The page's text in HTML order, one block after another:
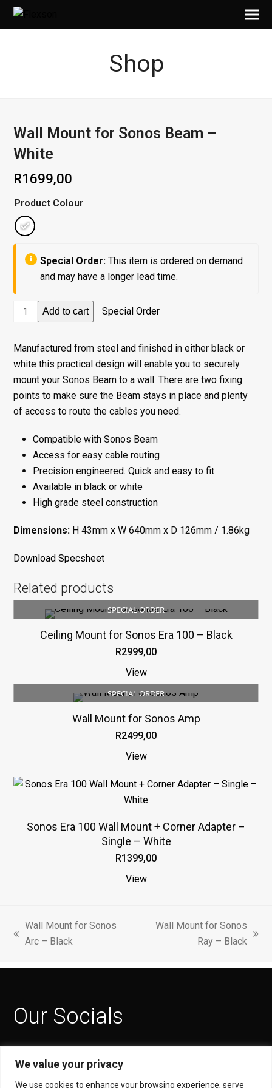
We value your privacy
We use cookies to enhance your browsing experience, serve
Shop
Wall Mount for Sonos Beam –
White
R1699,00
Product Colour
Special Order: This item is ordered on demand
and may have a longer lead time.
Wall
Mount
Sonos
Beam
-
White
quantity
Add to cart Special Order
Manufactured from steel and finished in either black or
white this practical design will enable you to securely
mount your Sonos Beam to a wall. There are two fixing
points to make sure the Beam stays in place and plenty
of access to route the cables you need.
Compatible with Sonos Beam
Access for easy cable routing
Precision engineered. Quick and easy to fit
Available in black or white
High grade steel construction
Dimensions: H 43mm x W 640mm x D 126mm / 1.86kg
Download Specsheet
Related products
SPECIAL ORDER
Ceiling Mount for Sonos Era 100 – Black
R2999,00
View
SPECIAL ORDER
Wall Mount for Sonos Amp
R2499,00
View
Sonos Era 100 Wall Mount + Corner Adapter –
Single – White
R1399,00
View
This
multiple
chosen
previous
Wall Mount for Sonos
Arc – Black
Wall Mount for Sonos
Ray – Black
Our Socials
Facebook
Instagram
YouTube